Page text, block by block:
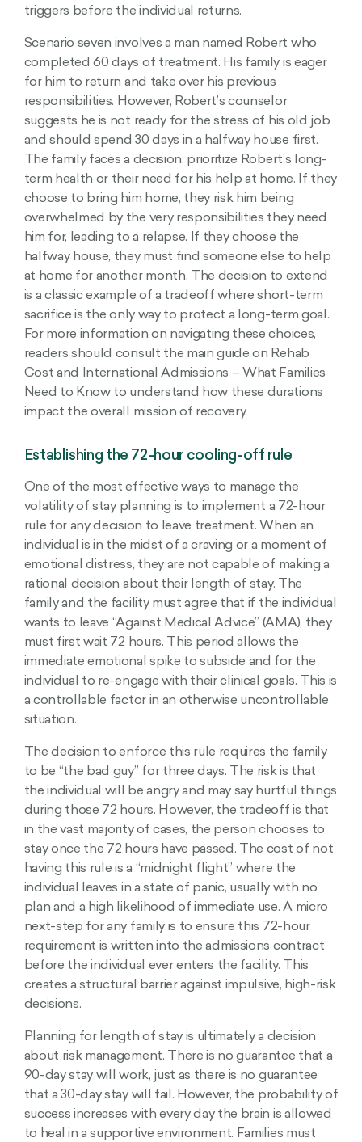
triggers before the individual returns.
Scenario seven involves a man named Robert who
completed 60 days of treatment. His family is eager
for him to return and take over his previous
responsibilities. However, Robert’s counselor
suggests he is not ready for the stress of his old job
and should spend 30 days in a halfway house first.
The family faces a decision: prioritize Robert’s long-
term health or their need for his help at home. If they
choose to bring him home, they risk him being
overwhelmed by the very responsibilities they need
him for, leading to a relapse. If they choose the
halfway house, they must find someone else to help
at home for another month. The decision to extend
is a classic example of a tradeoff where short-term
sacrifice is the only way to protect a long-term goal.
For more information on navigating these choices,
readers should consult the main guide on Rehab
Cost and International Admissions – What Families
Need to Know to understand how these durations
impact the overall mission of recovery.
Establishing the 72-hour cooling-off rule
One of the most effective ways to manage the
volatility of stay planning is to implement a 72-hour
rule for any decision to leave treatment. When an
individual is in the midst of a craving or a moment of
emotional distress, they are not capable of making a
rational decision about their length of stay. The
family and the facility must agree that if the individual
wants to leave “Against Medical Advice” (AMA), they
must first wait 72 hours. This period allows the
immediate emotional spike to subside and for the
individual to re-engage with their clinical goals. This is
a controllable factor in an otherwise uncontrollable
situation.
The decision to enforce this rule requires the family
to be “the bad guy” for three days. The risk is that
the individual will be angry and may say hurtful things
during those 72 hours. However, the tradeoff is that
in the vast majority of cases, the person chooses to
stay once the 72 hours have passed. The cost of not
having this rule is a “midnight flight” where the
individual leaves in a state of panic, usually with no
plan and a high likelihood of immediate use. A micro
next-step for any family is to ensure this 72-hour
requirement is written into the admissions contract
before the individual ever enters the facility. This
creates a structural barrier against impulsive, high-risk
decisions.
Planning for length of stay is ultimately a decision
about risk management. There is no guarantee that a
90-day stay will work, just as there is no guarantee
that a 30-day stay will fail. However, the probability of
success increases with every day the brain is allowed
to heal in a supportive environment. Families must